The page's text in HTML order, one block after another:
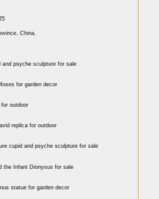
China.
psyche sculpture for sale
for garden decor
outdoor
replica for outdoor
cupid and psyche sculpture for sale
the Infant Dionysus for sale
statue for garden decor